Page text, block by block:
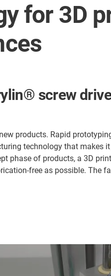
for 3D
screw
products. Rapid
technology that makes
phase of products, a 3D
free as possible. The